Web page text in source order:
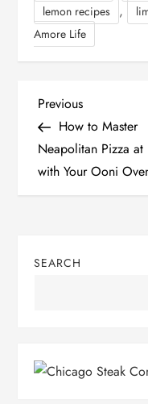
lemon recipes ,
Amore Life
P
o
s
n
i
Previous
Post
Previous
How to Master
Neapolitan Pizza at
with Your Ooni
SEARCH